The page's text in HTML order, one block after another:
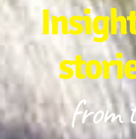
from